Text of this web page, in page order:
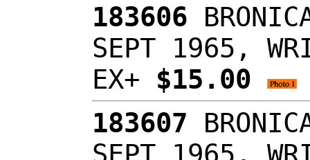
183606
SEPT 1965,
EX+ $15.00
183607